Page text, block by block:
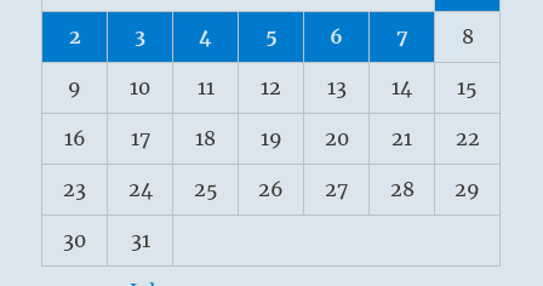
2 3 4 5 6 7 8
9 10 11 12 13 14 15
16 17 18 19 20 21 22
23 24 25 26 27 28 29
30 31